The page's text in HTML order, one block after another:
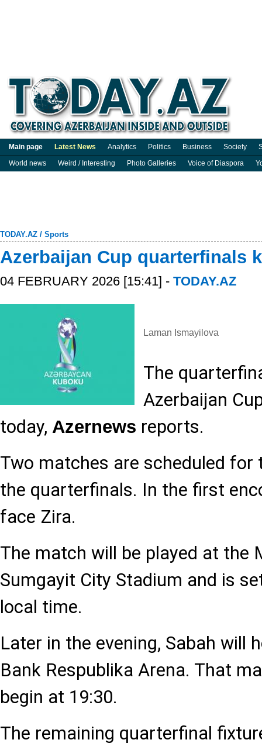
Main page Latest News Analytics Politics Business Society
World news
Weird / Interesting Photo Galleries Voice of Diaspora
TODAY.AZ / Sports
Azerbaijan Cup quarterfinals
04 FEBRUARY 2026 [15:41] - TODAY.AZ
Laman Ismayilova
The
Azerbaijan
today, Azernews reports.
Two matches are scheduled for
the quarterfinals. In the first
face Zira.
The match will be played at the
Sumgayit City Stadium and is
local time.
Later in the evening, Sabah will
Bank Respublika Arena. That
begin at 19:30.
The remaining quarterfinal